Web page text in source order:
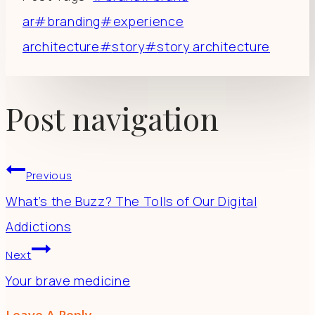
ar#branding#experience
architecture#story#story architecture
Post navigation
Previous
What’s the Buzz? The Tolls of Our Digital
Addictions
Next
Your brave medicine